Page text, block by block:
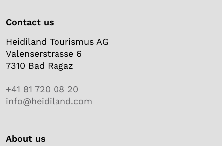
Contact us
Heidiland Tourismus AG
Valenserstrasse 6
7310 Bad Ragaz
+41 81 720 08 20
info@heidiland.com
About us